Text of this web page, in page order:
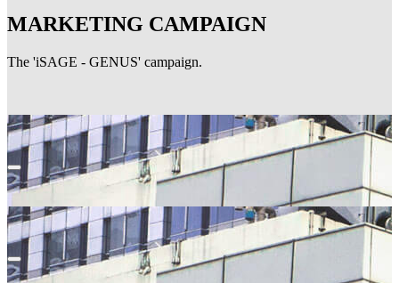
MARKETING CAMPAIGN
The 'iSAGE - GENUS' campaign.